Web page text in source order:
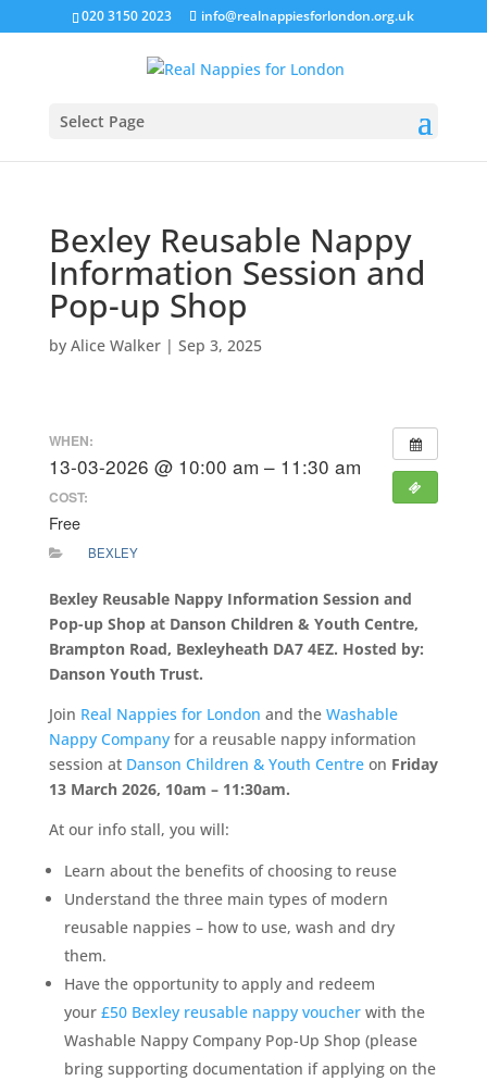
020 3150 2023 info@realnappiesforlondon.org.uk
Select Page
Bexley Reusable Nappy
Information Session and
Pop-up Shop
by Alice Walker| Sep 3, 2025
WHEN:
13-03-2026 @ 10:00 am – 11:30 am
COST:
Free
BEXLEY
Bexley Reusable Nappy Information Session and
Pop-up Shop at Danson Children & Youth Centre,
Brampton Road, Bexleyheath DA7 4EZ. Hosted by:
Danson Youth Trust.
Join Real Nappies for London and the Washable
Nappy Companyfor a reusable nappy information
session at Danson Children & Youth Centre on Friday
13 March 2026, 10am – 11:30am.
At our info stall, you will:
Learn about the benefits of choosing to reuse
Understand the three main types of modern
reusable nappies – how to use, wash and dry
them.
Have the opportunity to apply and redeem
your £50 Bexley reusable nappy voucherwith the
Washable Nappy Company Pop-Up Shop (please
bring supporting documentation if applying on the